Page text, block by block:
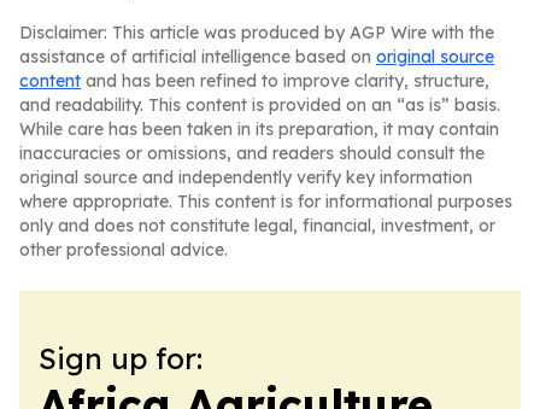
Disclaimer: This article was produced by AGP Wire with the
assistance of artificial intelligence based on original source
content and has been refined to improve clarity, structure,
and readability. This content is provided on an “as is” basis.
While care has been taken in its preparation, it may contain
inaccuracies or omissions, and readers should consult the
original source and independently verify key information
where appropriate. This content is for informational purposes
only and does not constitute legal, financial, investment, or
other professional advice.
Sign up for: